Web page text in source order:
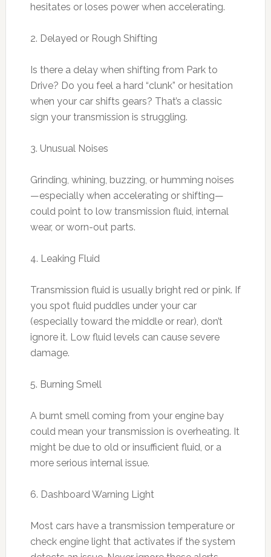
hesitates or loses power when accelerating.
2. Delayed or Rough Shifting
Is there a delay when shifting from Park to
Drive? Do you feel a hard “clunk” or hesitation
when your car shifts gears? That’s a classic
sign your transmission is struggling.
3. Unusual Noises
Grinding, whining, buzzing, or humming noises
—especially when accelerating or shifting—
could point to low transmission fluid, internal
wear, or worn-out parts.
4. Leaking Fluid
Transmission fluid is usually bright red or pink. If
you spot fluid puddles under your car
(especially toward the middle or rear), don’t
ignore it. Low fluid levels can cause severe
damage.
5. Burning Smell
A burnt smell coming from your engine bay
could mean your transmission is overheating. It
might be due to old or insufficient fluid, or a
more serious internal issue.
6. Dashboard Warning Light
Most cars have a transmission temperature or
check engine light that activates if the system